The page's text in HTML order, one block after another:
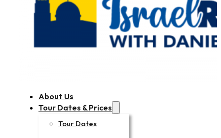
About Us
Tour Dates & Prices
Tour Dates